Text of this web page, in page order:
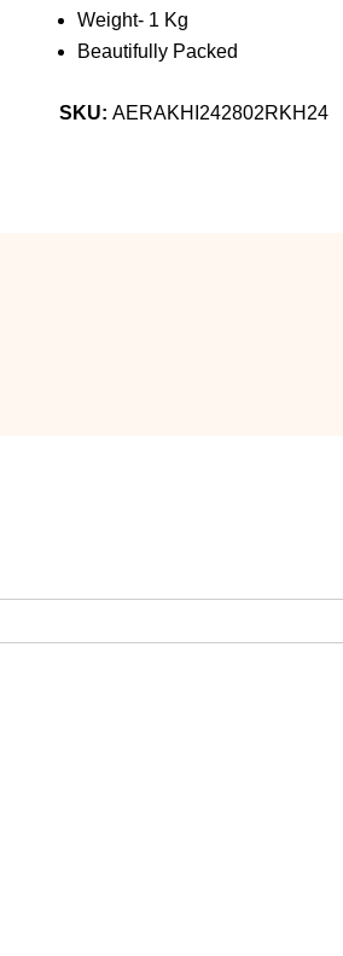
Weight- 1 Kg
Beautifully Packed
SKU: AERAKHI242802RKH24